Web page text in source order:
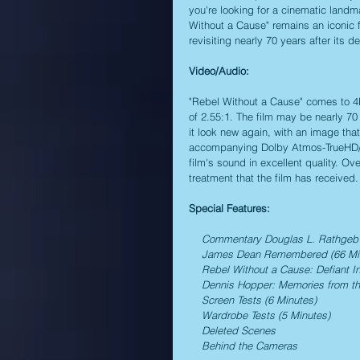
you're looking for a cinematic
Without a Cause" remains an
revisiting nearly 70 years after its
Video/Audio:
"Rebel Without a Cause" comes to
of 2.55:1. The film may be nearly
it look new again, with an image
accompanying Dolby Atmos-
film's sound in excellent quality.
treatment that the film has received.
Special Features:
    Commentary Douglas L. Rathgeb
James Dean Remembered (66
Rebel Without a Cause:
Dennis Hopper: Memories from
    Screen Tests (6 Minutes)
    Wardrobe Tests (5 Minutes)
    Deleted Scenes
    Behind the Cameras